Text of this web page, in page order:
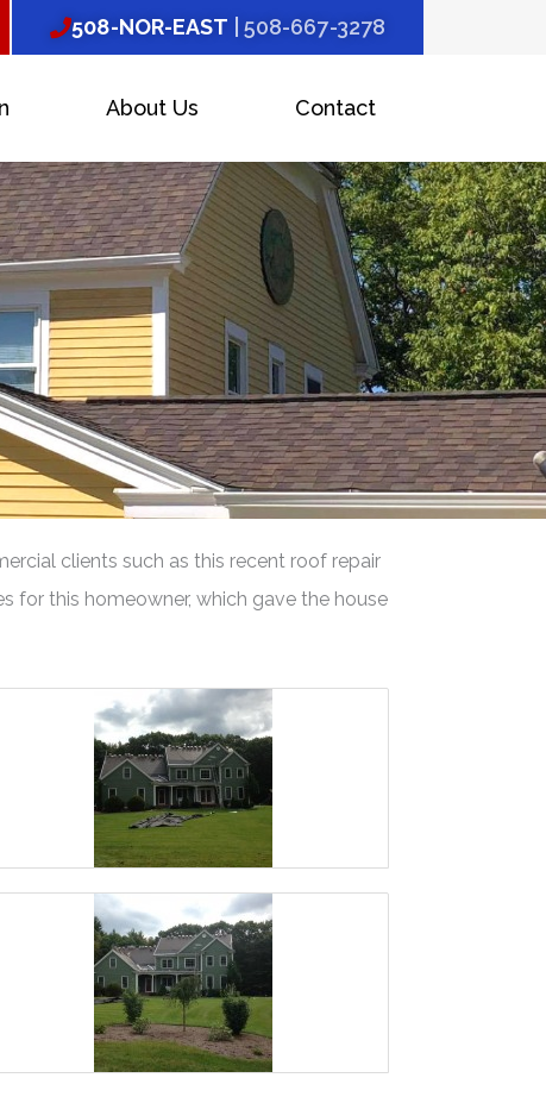
508-NOR-EAST | 508-667-3278
About Us Contact
clients such as this recent roof repair
for this homeowner, which gave the house